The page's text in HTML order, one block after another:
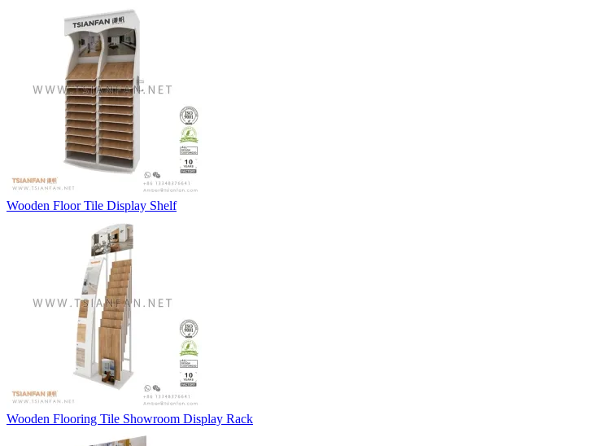
Wooden Floor Tile Display Shelf
Wooden Flooring Tile Showroom Display Rack